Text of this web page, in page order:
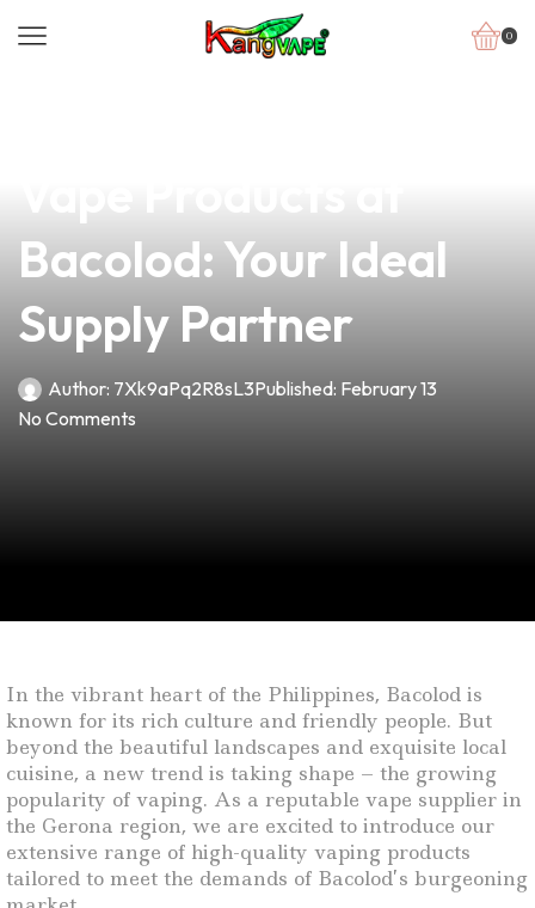
0
Bacolod: Your Ideal
Supply Partner
Author: 7Xk9aPq2R8sL3Published: February 13
No Comments
In the vibrant heart of the Philippines, Bacolod is
known for its rich culture and friendly people. But
beyond the beautiful landscapes and exquisite local
cuisine, a new trend is taking shape – the growing
popularity of vaping. As a reputable vape supplier in
the Gerona region, we are excited to introduce our
extensive range of high-quality vaping products
tailored to meet the demands of Bacolod’s burgeoning